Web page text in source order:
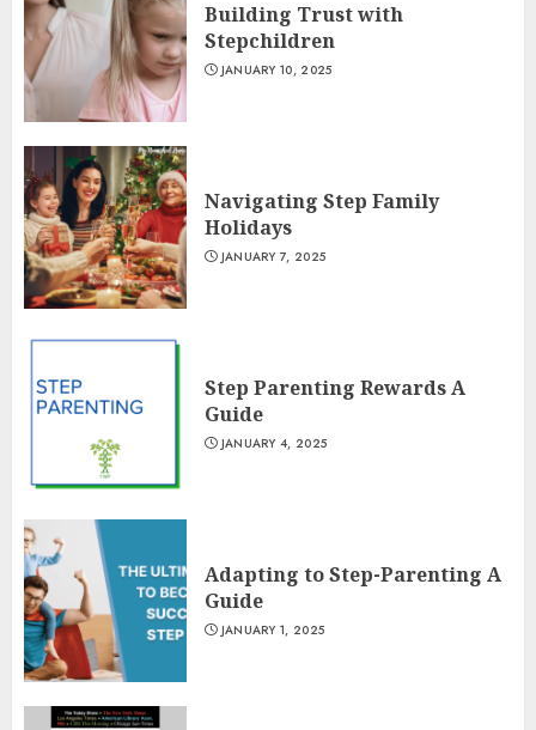
Building Trust with
Stepchildren
JANUARY 10, 2025
Navigating Step Family
Holidays
JANUARY 7, 2025
Step Parenting Rewards A
Guide
JANUARY 4, 2025
Adapting to Step-Parenting A
Guide
JANUARY 1, 2025